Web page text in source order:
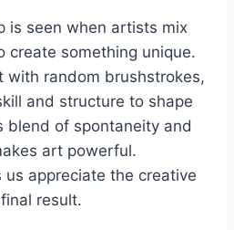
is seen when artists mix
create something unique.
with random brushstrokes,
and structure to shape
blend of spontaneity and
art powerful.
us appreciate the creative
result.